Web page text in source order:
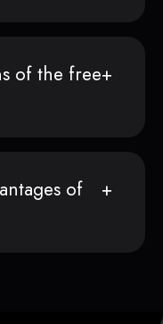
of the free
of